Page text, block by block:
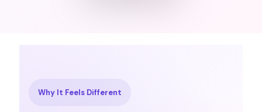
Why It Feels Different